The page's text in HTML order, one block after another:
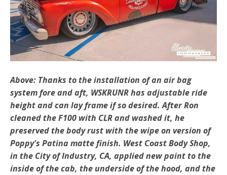
Above: Thanks to the installation of an air bag
system fore and aft, WSKRUNR has adjustable ride
height and can lay frame if so desired. After Ron
cleaned the F100 with CLR and washed it, he
preserved the body rust with the wipe on version of
Poppy's Patina matte finish. West Coast Body Shop,
in the City of Industry, CA, applied new paint to the
inside of the cab, the underside of the hood, and the